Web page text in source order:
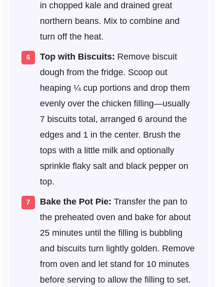
in chopped kale and drained great
northern beans. Mix to combine and
turn off the heat.
Top with Biscuits: Remove biscuit
dough from the fridge. Scoop out
heaping ¼ cup portions and drop them
evenly over the chicken filling—usually
7 biscuits total, arranged 6 around the
edges and 1 in the center. Brush the
tops with a little milk and optionally
sprinkle flaky salt and black pepper on
top.
Bake the Pot Pie: Transfer the pan to
the preheated oven and bake for about
25 minutes until the filling is bubbling
and biscuits turn lightly golden. Remove
from oven and let stand for 10 minutes
before serving to allow the filling to set.